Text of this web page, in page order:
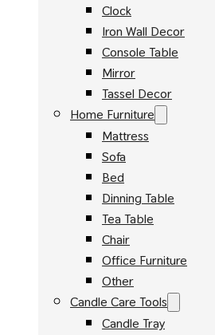
Clock
Iron Wall Decor
Console Table
Mirror
Tassel Decor
Home Furniture
Mattress
Sofa
Bed
Dinning Table
Tea Table
Chair
Office Furniture
Other
Candle Care Tools
Candle Tray